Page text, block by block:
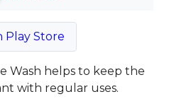
Play Store
Wash helps to keep the
with regular uses.